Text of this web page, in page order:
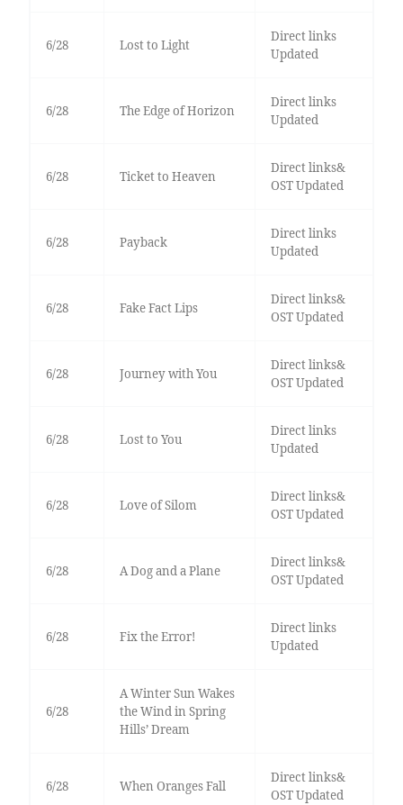
6/28 Lost to Light
Direct links
Updated
6/28 The Edge of Horizon
Direct links
Updated
6/28 Ticket to Heaven
Direct links&
OST Updated
6/28 Payback
Direct links
Updated
6/28 Fake Fact Lips
Direct links&
OST Updated
6/28 Journey with You
Direct links&
OST Updated
6/28 Lost to You
Direct links
Updated
6/28 Love of Silom
Direct links&
OST Updated
6/28 A Dog and a Plane
Direct links&
OST Updated
6/28 Fix the Error!
Direct links
Updated
6/28
A Winter Sun Wakes
the Wind in Spring
Hills’ Dream
6/28 When Oranges Fall
Direct links&
OST Updated